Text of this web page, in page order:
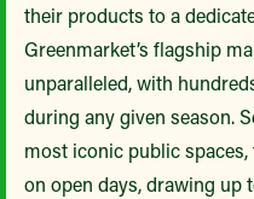
their products to a
Greenmarket’s flagship
unparalleled, with
during any given season.
most iconic public
on open days, drawing up